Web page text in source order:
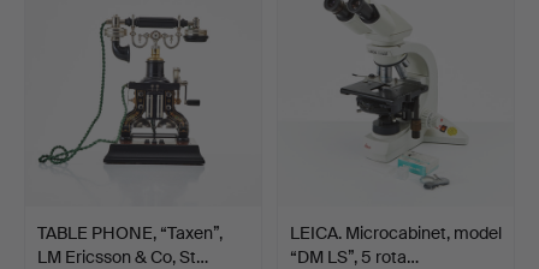
TABLE PHONE, “Taxen”,
LM Ericsson & Co, St…
LEICA. Microcabinet, model
“DM LS”, 5 rota…